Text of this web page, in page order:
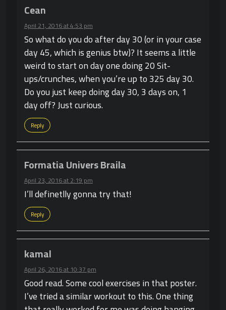
Cean
April 21, 2016 at 4:53 pm
So what do you do after day 30 (or in your case
day 45, which is genius btw)? It seems a little
weird to start on day one doing 20 Sit-
ups/crunches, when you’re up to 325 day 30.
Do you just keep doing day 30, 3 days on, 1
day off? Just curious.
Reply
Formatia Univers Braila
April 23, 2016 at 2:19 pm
I’ll definetlly gonna try that!
Reply
kamal
April 26, 2016 at 10:37 pm
Good read. Some cool exercises in that poster.
I’ve tried a similar workout to this. One thing